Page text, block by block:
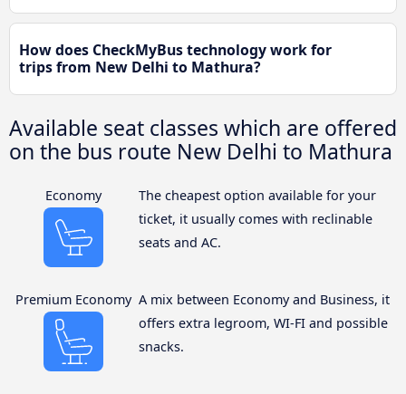
How does CheckMyBus technology work for
trips from New Delhi to Mathura?
Available seat classes which are offered
on the bus route New Delhi to Mathura
Economy
The cheapest option available for your
ticket, it usually comes with reclinable
seats and AC.
Premium Economy A mix between Economy and Business, it
offers extra legroom, WI-FI and possible
snacks.